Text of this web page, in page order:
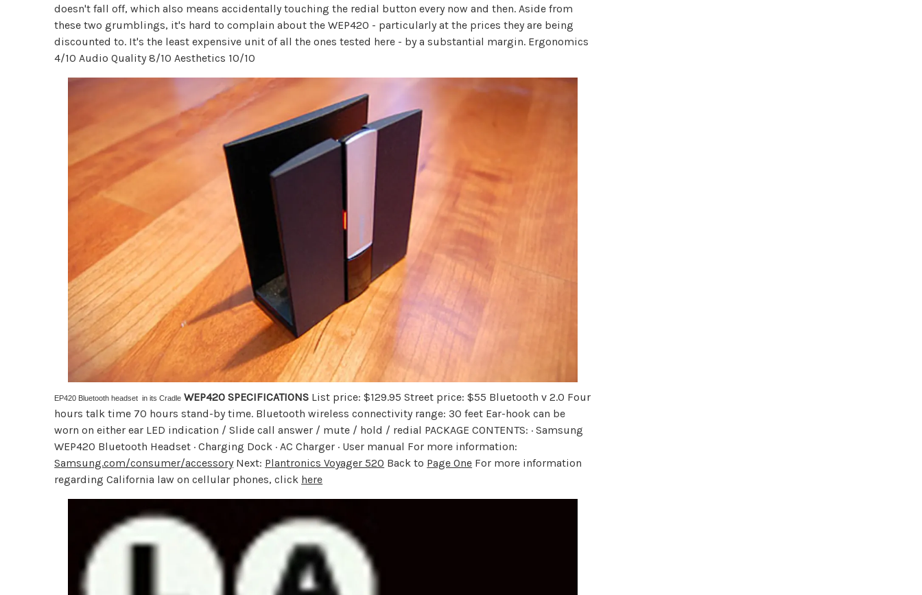
doesn't fall off, which also means accidentally touching the redial button every now and then. Aside from
these two grumblings, it's hard to complain about the WEP420 - particularly at the prices they are being
discounted to. It's the least expensive unit of all the ones tested here - by a substantial margin. Ergonomics
4/10 Audio Quality 8/10 Aesthetics 10/10
EP420 Bluetooth headset in its Cradle WEP420 SPECIFICATIONS List price: $129.95 Street price: $55 Bluetooth v 2.0 Four
hours talk time 70 hours stand-by time. Bluetooth wireless connectivity range: 30 feet Ear-hook can be
worn on either ear LED indication / Slide call answer / mute / hold / redial PACKAGE CONTENTS: · Samsung
WEP420 Bluetooth Headset · Charging Dock · AC Charger · User manual For more information:
Samsung.com/consumer/accessoryNext: Plantronics Voyager 520 Back to Page One For more information
regarding California law on cellular phones, click here